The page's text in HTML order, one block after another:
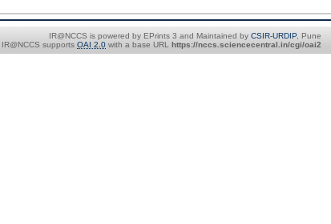
IR@NCCS is powered by EPrints 3 and Maintained by CSIR-URDIP, Pune
IR@NCCS supports OAI 2.0 with a base URL https://nccs.sciencecentral.in/cgi/oai2